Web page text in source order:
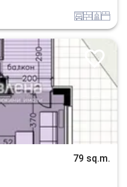
garajtuhla sanitarno_pomeshtenie spalnia
79 sq.m.